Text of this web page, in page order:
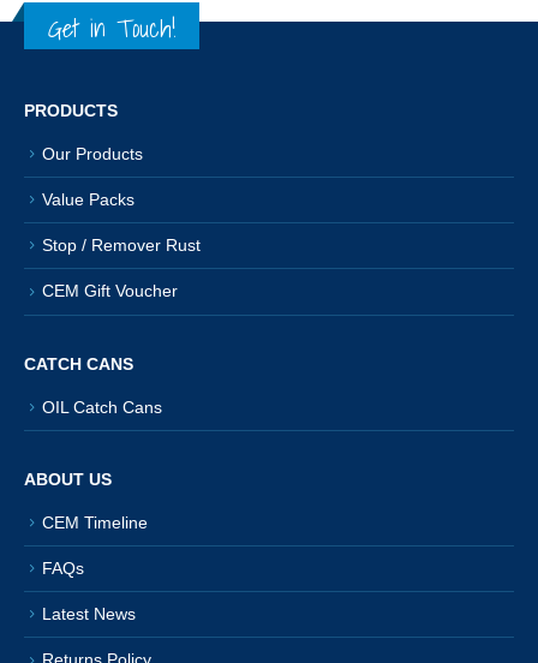
Get in Touch!
PRODUCTS
Our Products
Value Packs
Stop / Remover Rust
CEM Gift Voucher
CATCH CANS
OIL Catch Cans
ABOUT US
CEM Timeline
FAQs
Latest News